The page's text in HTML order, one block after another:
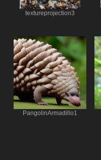
textureprojection3
PangolinArmadillo1